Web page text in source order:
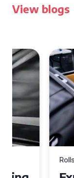
View blogs
Rolls Royce